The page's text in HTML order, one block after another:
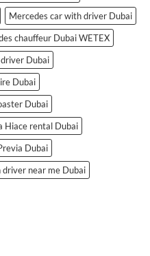
Mercedes car with driver Dubai
chauffeur Dubai WETEX
Dubai
Dubai
Dubai
Hiace rental Dubai
Dubai
near me Dubai